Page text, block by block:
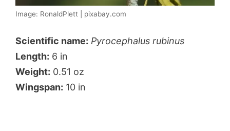
Image: RonaldPlett | pixabay.com
Scientific name: Pyrocephalus rubinus
Length: 6 in
Weight: 0.51 oz
Wingspan: 10 in